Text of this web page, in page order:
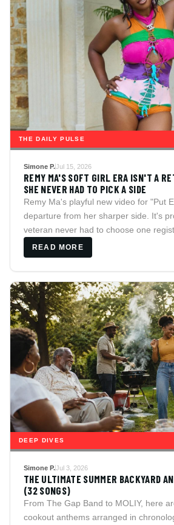
THE DAILY PULSE
Simone P.Jul 15, 2026
REMY MA'S SOFT GIRL ERA ISN'T A
SHE NEVER HAD TO PICK A SIDE
Remy Ma's playful new video for "Put
departure from her sharper side. It's
veteran never had to choose one
READ MORE
DEEP DIVES
Simone P.Jul 3, 2026
THE ULTIMATE SUMMER BACKYARD
(32 SONGS)
From The Gap Band to MOLIY, here
cookout anthems arranged in